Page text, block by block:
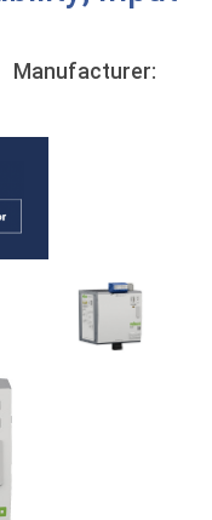
Manufacturer: